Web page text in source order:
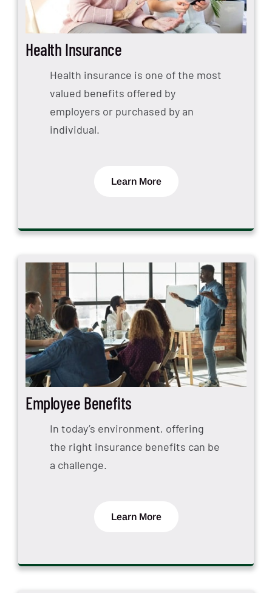
Health Insurance
Health insurance is one of the most
valued benefits offered by
employers or purchased by an
individual.
Learn More
Employee Benefits
In today’s environment, offering
the right insurance benefits can be
a challenge.
Learn More